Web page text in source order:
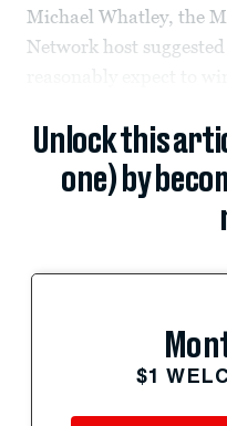
Michael Whatley, the
Network host
Unlock this
one) by
$1